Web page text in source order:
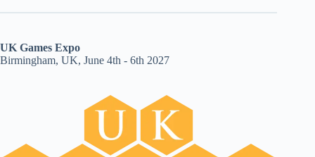
UK Games Expo
Birmingham, UK, June 4th - 6th 2027